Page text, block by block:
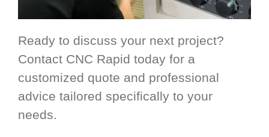
Ready to discuss your next project?
Contact CNC Rapid today for a
customized quote and professional
advice tailored specifically to your
needs.